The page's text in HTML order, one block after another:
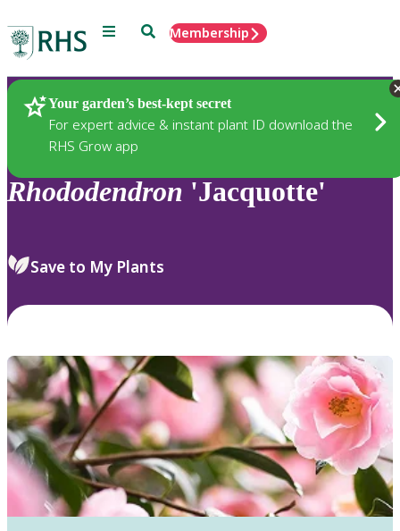
Menu SearchMembership
Your garden’s best-kept secret
For expert advice & instant plant ID download the
RHS Grow app
Plants
Rhododendron 'Jacquotte'
Save to My Plants